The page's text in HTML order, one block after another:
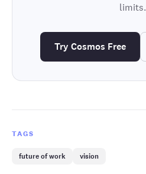
limits.
Try Cosmos Free
TAGS
future of work vision